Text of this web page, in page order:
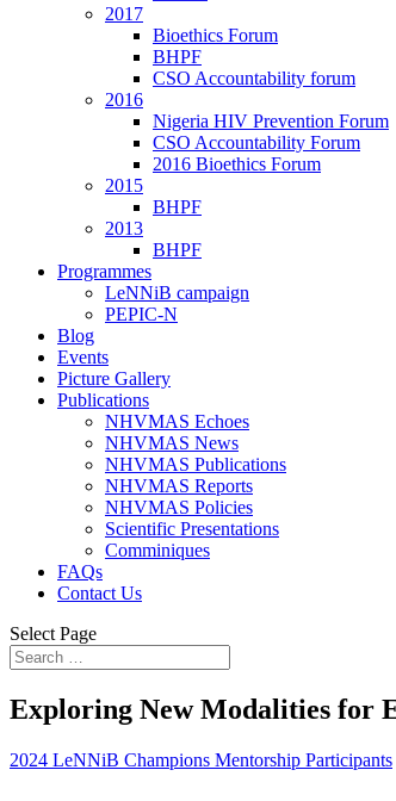
2017
Bioethics Forum
BHPF
CSO Accountability forum
2016
Nigeria HIV Prevention Forum
CSO Accountability Forum
2016 Bioethics Forum
2015
BHPF
2013
BHPF
Programmes
LeNNiB campaign
PEPIC-N
Blog
Events
Picture Gallery
Publications
NHVMAS Echoes
NHVMAS News
NHVMAS Publications
NHVMAS Reports
NHVMAS Policies
Scientific Presentations
Comminiques
FAQs
Contact Us
Select Page
Exploring New Modalities for
2024 LeNNiB Champions Mentorship Participants